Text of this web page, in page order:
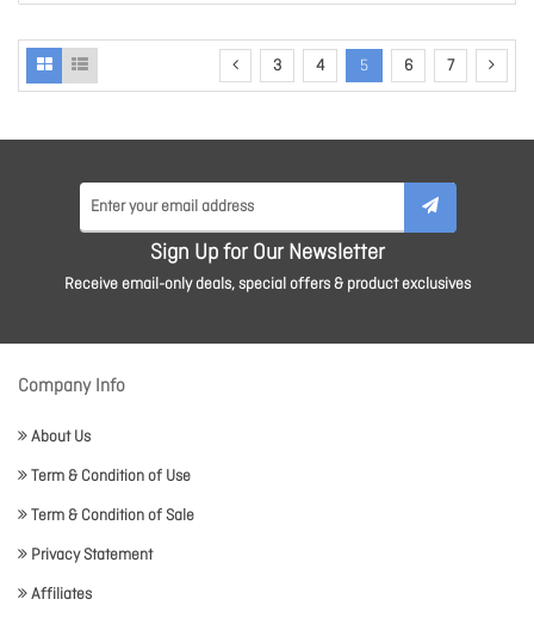
3 4 5 6 7
Sign Up for Our Newsletter
Receive email-only deals, special offers & product exclusives
Company Info
About Us
Term & Condition of Use
Term & Condition of Sale
Privacy Statement
Affiliates